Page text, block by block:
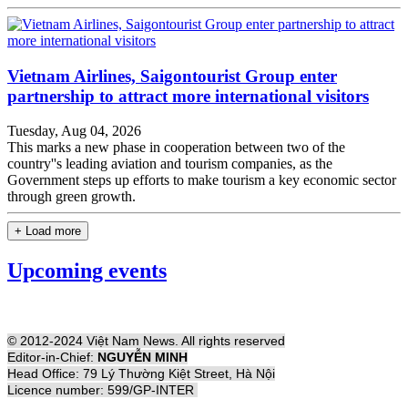
Vietnam Airlines, Saigontourist Group enter
partnership to attract more international visitors
Tuesday, Aug 04, 2026
This marks a new phase in cooperation between two of the
country''s leading aviation and tourism companies, as the
Government steps up efforts to make tourism a key economic sector
through green growth.
+ Load more
Upcoming events
© 2012-2024 Việt Nam News. All rights reserved
Editor-in-Chief: NGUYỄN MINH
Head Office: 79 Lý Thường Kiệt Street, Hà Nội
Licence number: 599/GP-INTER